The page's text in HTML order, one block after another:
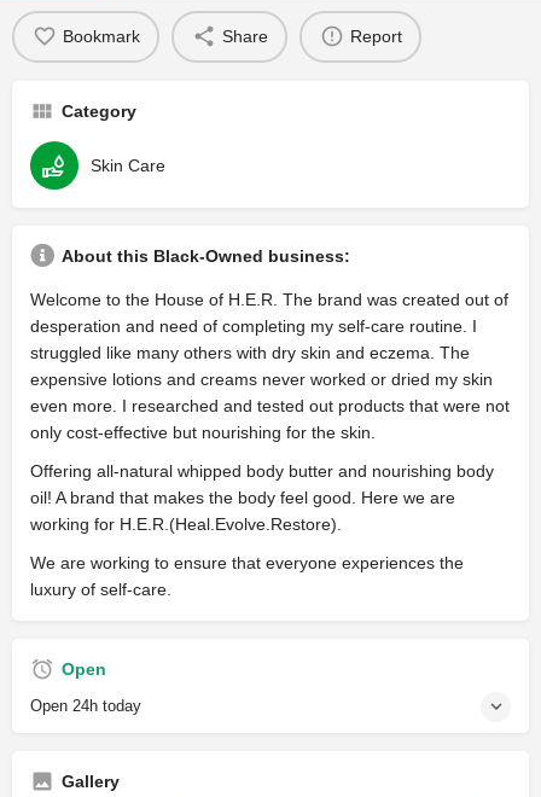
Bookmark Share Report
Category
Skin Care
About this Black-Owned business:
Welcome to the House of H.E.R. The brand was created out of
desperation and need of completing my self-care routine. I
struggled like many others with dry skin and eczema. The
expensive lotions and creams never worked or dried my skin
even more. I researched and tested out products that were not
only cost-effective but nourishing for the skin.
Offering all-natural whipped body butter and nourishing body
oil! A brand that makes the body feel good. Here we are
working for H.E.R.(Heal.Evolve.Restore).
We are working to ensure that everyone experiences the
luxury of self-care.
Open
Open 24h today
Gallery